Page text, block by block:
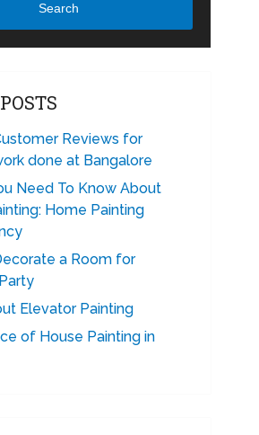
Search
Reviews for
done at Bangalore
Need To Know About
Home Painting
a Room for
Elevator Painting
of House Painting in